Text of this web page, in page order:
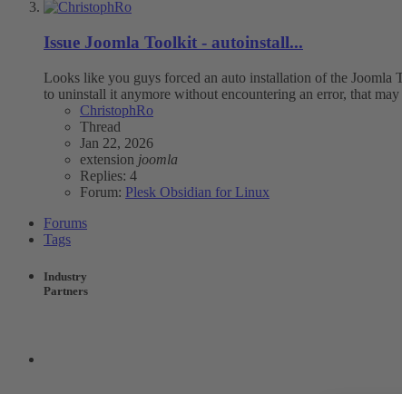
Issue Joomla Toolkit - autoinstall...
Looks like you guys forced an auto installation of the Joomla
to uninstall it anymore without encountering an error, that
ChristophRo
Thread
Jan 22, 2026
extension joomla
Replies: 4
Forum: Plesk Obsidian for Linux
Forums
Tags
Industry
Partners